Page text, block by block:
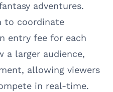
adventures.
to coordinate
entry fee for each
a larger audience,
allowing viewers
in real-time.